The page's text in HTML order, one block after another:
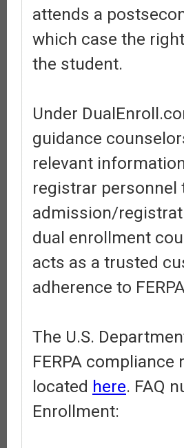
attends a
which case the
the student.
Under
guidance
relevant
registrar
admission/
dual enrollment
acts as a trusted
adherence to
The U.S.
FERPA
located here. FAQ
Enrollment: